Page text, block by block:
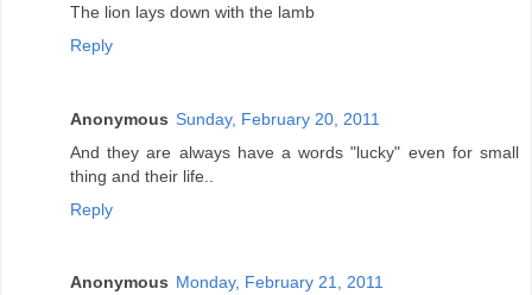
The lion lays down with the lamb
Reply
Anonymous Sunday, February 20, 2011
And they are always have a words "lucky" even for small
thing and their life..
Reply
Anonymous Monday, February 21, 2011